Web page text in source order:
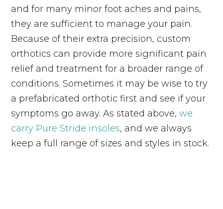
and for many minor foot aches and pains,
they are sufficient to manage your pain.
Because of their extra precision, custom
orthotics can provide more significant pain
relief and treatment for a broader range of
conditions. Sometimes it may be wise to try
a prefabricated orthotic first and see if your
symptoms go away. As stated above,we
carry Pure Stride insoles, and we always
keep a full range of sizes and styles in stock.